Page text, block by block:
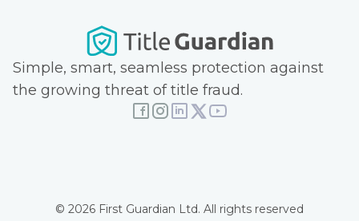
Simple, smart, seamless protection against
the growing threat of title fraud.
© 2026 First Guardian Ltd. All rights reserved